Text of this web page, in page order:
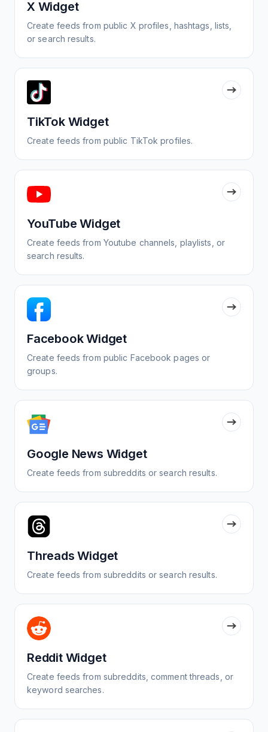
X Widget
Create feeds from public X profiles, hashtags, lists,
or search results.
TikTok Widget
Create feeds from public TikTok profiles.
YouTube Widget
Create feeds from Youtube channels, playlists, or
search results.
Facebook Widget
Create feeds from public Facebook pages or
groups.
Google News Widget
Create feeds from subreddits or search results.
Threads Widget
Create feeds from subreddits or search results.
Reddit Widget
Create feeds from subreddits, comment threads, or
keyword searches.